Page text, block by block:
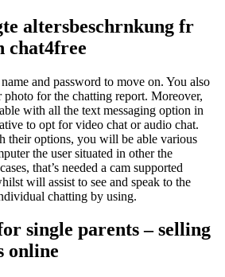
altersbeschrnkung fr
chat4free
and password to move on. You also
for the chatting report. Moreover,
with all the text messaging option in
to opt for video chat or audio chat.
their options, you will be able various
the user situated in other the
that’s needed a cam supported
will assist to see and speak to the
chatting by using.
single parents – selling
online